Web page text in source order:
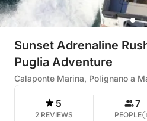
Sunset Adrenaline
Puglia Adventure
Calaponte Marina, Polignano a
5
2 REVIEWS
7
PEOPLE